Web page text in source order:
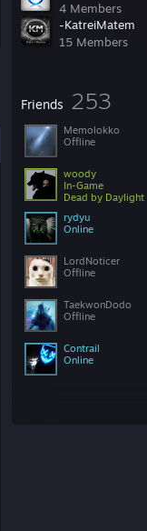
4 Members
-KatreiMatem
15 Members
Friends 253
Memolokko
Offline
woody
In-Game
Dead by Daylight
rydyu
Online
LordNoticer
Offline
TaekwonDodo
Offline
Contrail
Online